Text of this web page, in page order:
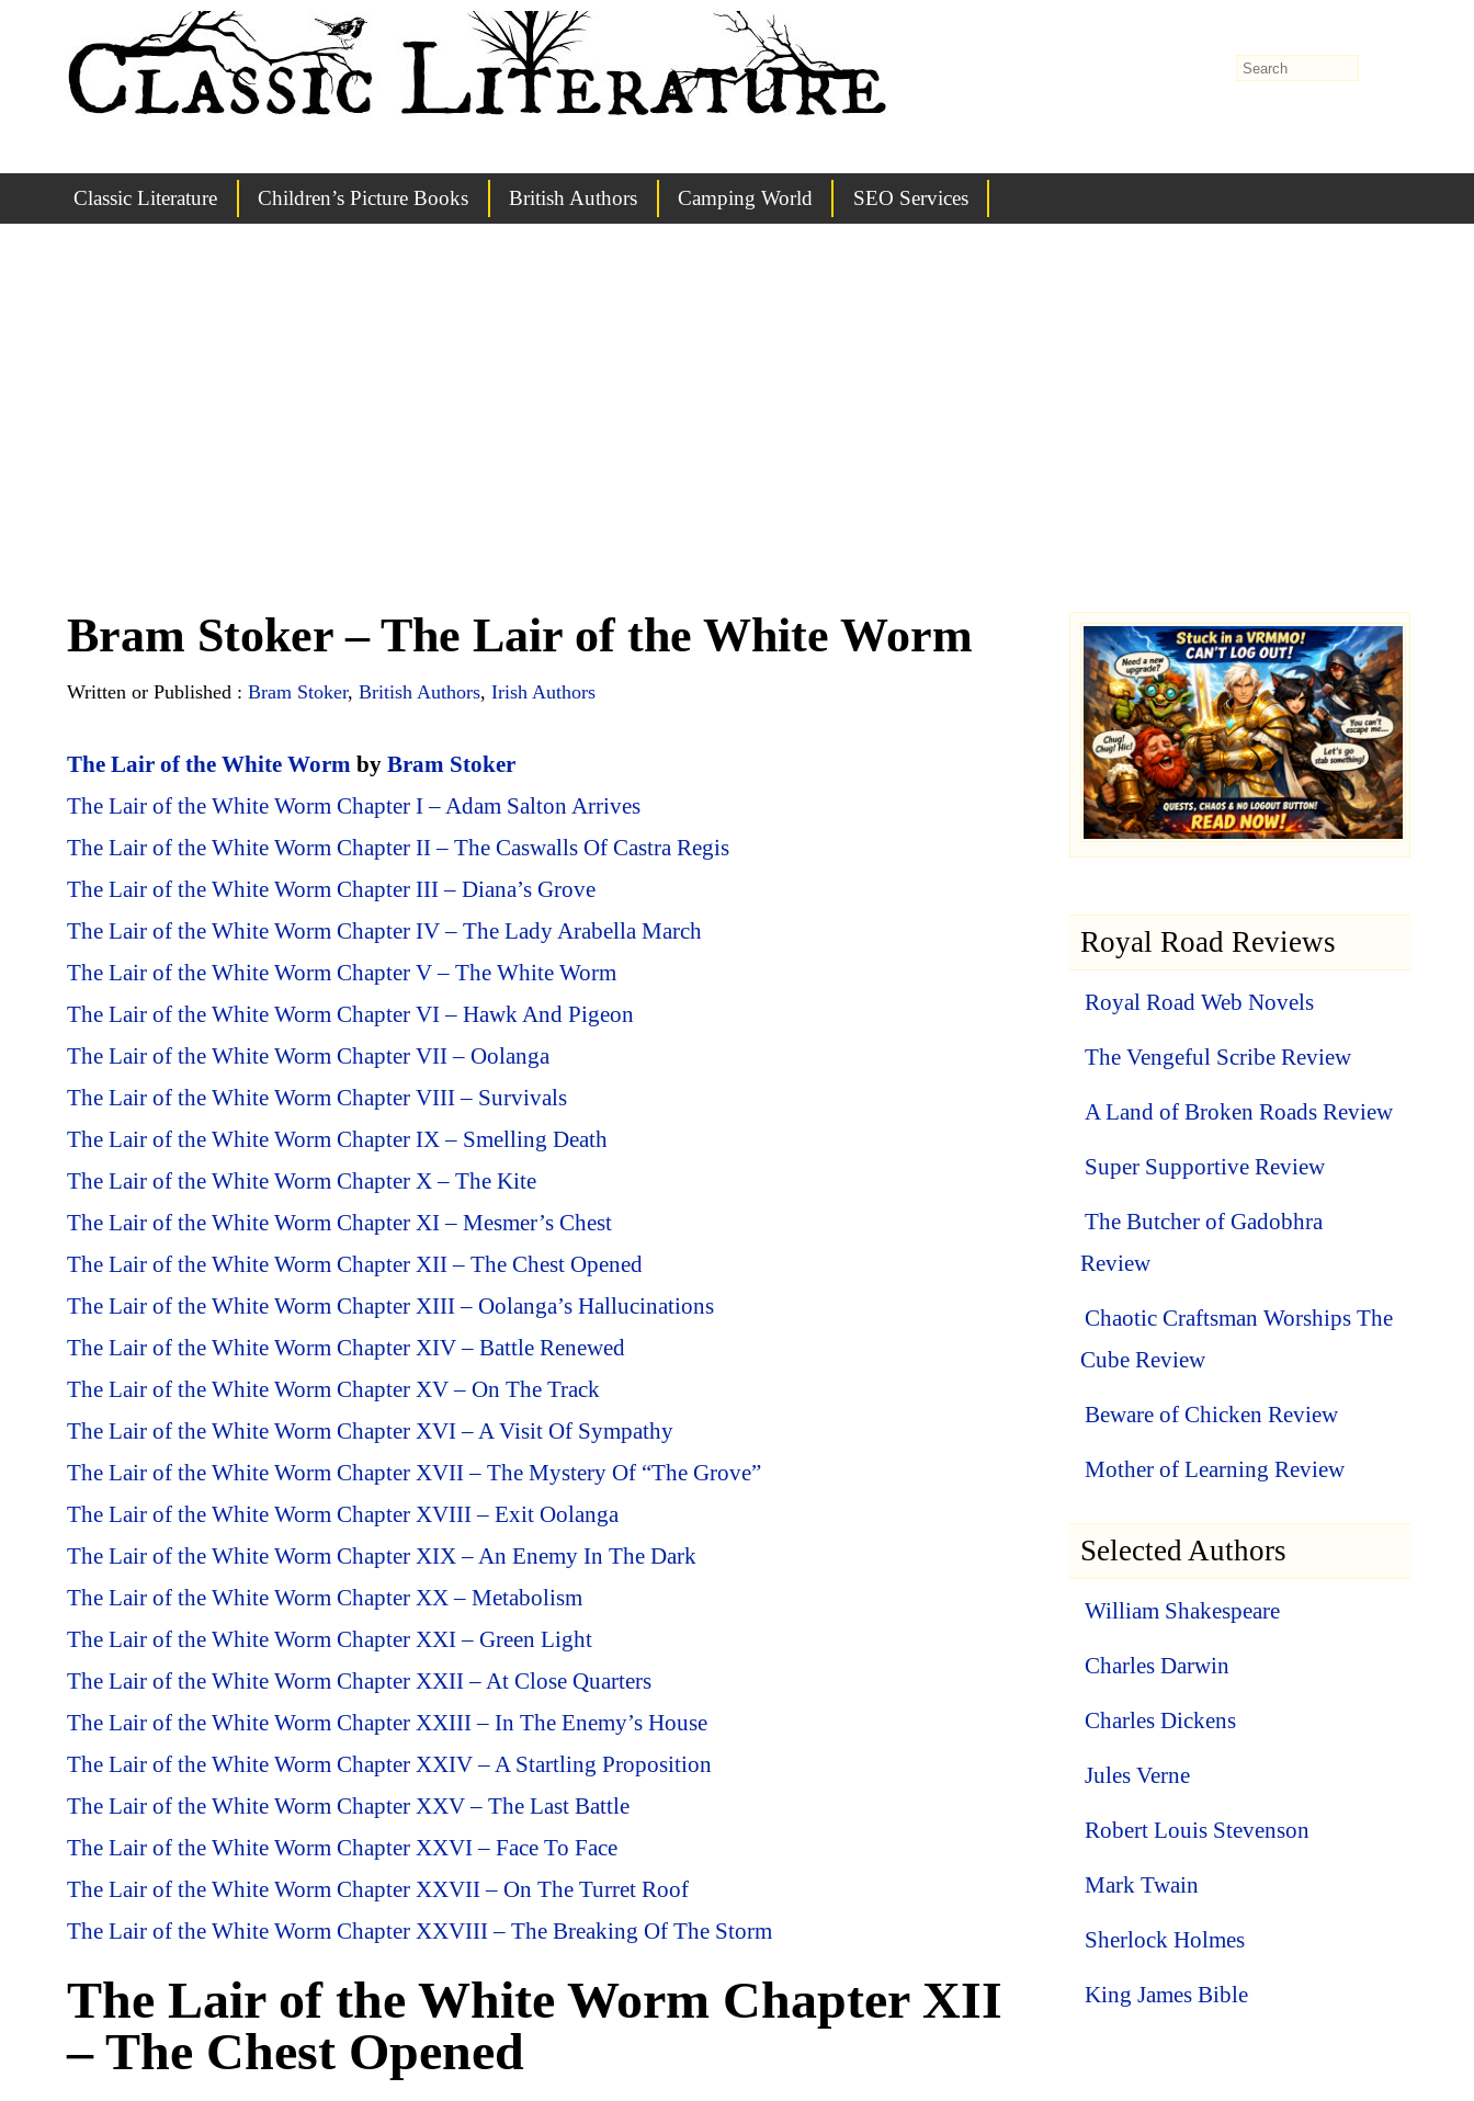
Classic Literature Children’s Picture Books British Authors Camping World SEO Services
Bram Stoker – The Lair of the White Worm
Written or Published : Bram Stoker, British Authors, Irish Authors
The Lair of the White Worm by Bram Stoker
The Lair of the White Worm Chapter I – Adam Salton Arrives
The Lair of the White Worm Chapter II – The Caswalls Of Castra Regis
The Lair of the White Worm Chapter III – Diana’s Grove
The Lair of the White Worm Chapter IV – The Lady Arabella March
The Lair of the White Worm Chapter V – The White Worm
The Lair of the White Worm Chapter VI – Hawk And Pigeon
The Lair of the White Worm Chapter VII – Oolanga
The Lair of the White Worm Chapter VIII – Survivals
The Lair of the White Worm Chapter IX – Smelling Death
The Lair of the White Worm Chapter X – The Kite
The Lair of the White Worm Chapter XI – Mesmer’s Chest
The Lair of the White Worm Chapter XII – The Chest Opened
The Lair of the White Worm Chapter XIII – Oolanga’s Hallucinations
The Lair of the White Worm Chapter XIV – Battle Renewed
The Lair of the White Worm Chapter XV – On The Track
The Lair of the White Worm Chapter XVI – A Visit Of Sympathy
The Lair of the White Worm Chapter XVII – The Mystery Of “The Grove”
The Lair of the White Worm Chapter XVIII – Exit Oolanga
The Lair of the White Worm Chapter XIX – An Enemy In The Dark
The Lair of the White Worm Chapter XX – Metabolism
The Lair of the White Worm Chapter XXI – Green Light
The Lair of the White Worm Chapter XXII – At Close Quarters
The Lair of the White Worm Chapter XXIII – In The Enemy’s House
The Lair of the White Worm Chapter XXIV – A Startling Proposition
The Lair of the White Worm Chapter XXV – The Last Battle
The Lair of the White Worm Chapter XXVI – Face To Face
The Lair of the White Worm Chapter XXVII – On The Turret Roof
The Lair of the White Worm Chapter XXVIII – The Breaking Of The Storm
The Lair of the White Worm Chapter XII
– The Chest Opened
Royal Road Reviews
Royal Road Web Novels
The Vengeful Scribe Review
A Land of Broken Roads Review
Super Supportive Review
The Butcher of Gadobhra
Review
Chaotic Craftsman Worships The
Cube Review
Beware of Chicken Review
Mother of Learning Review
Selected Authors
William Shakespeare
Charles Darwin
Charles Dickens
Jules Verne
Robert Louis Stevenson
Mark Twain
Sherlock Holmes
King James Bible